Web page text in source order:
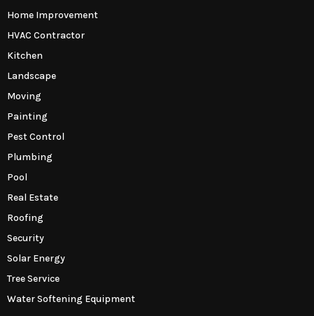
Home Improvement
HVAC Contractor
Kitchen
Landscape
Moving
Painting
Pest Control
Plumbing
Pool
Real Estate
Roofing
Security
Solar Energy
Tree Service
Water Softening Equipment